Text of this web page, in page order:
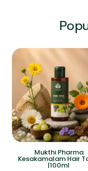
Mukthi Pharma
Kesakamalam Hair
|100ml